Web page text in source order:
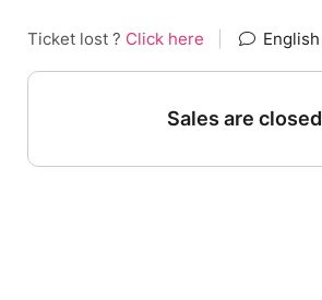
Ticket lost ? Click here English
Sales are closed